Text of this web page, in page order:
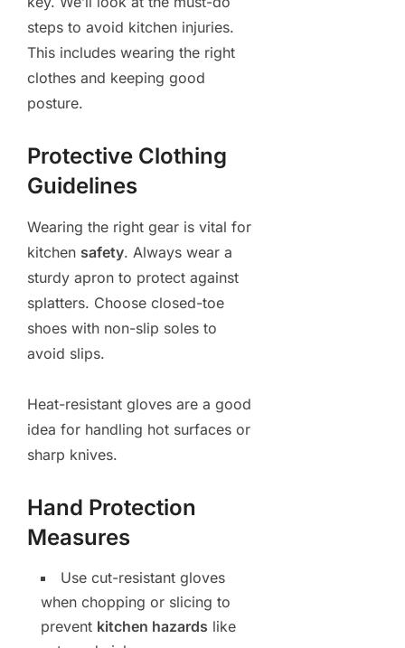
steps to avoid kitchen injuries.
This includes wearing the right
clothes and keeping good
posture.
Protective Clothing
Guidelines
Wearing the right gear is vital for
kitchen safety. Always wear a
sturdy apron to protect against
splatters. Choose closed-toe
shoes with non-slip soles to
avoid slips.
Heat-resistant gloves are a good
idea for handling hot surfaces or
sharp knives.
Hand Protection
Measures
Use cut-resistant gloves
when chopping or slicing to
prevent kitchen hazards like